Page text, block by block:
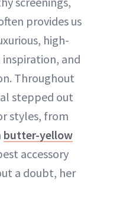
provides us
high-
inspiration, and
Throughout
stepped out
styles, from
butter-yellow
accessory
a doubt, her